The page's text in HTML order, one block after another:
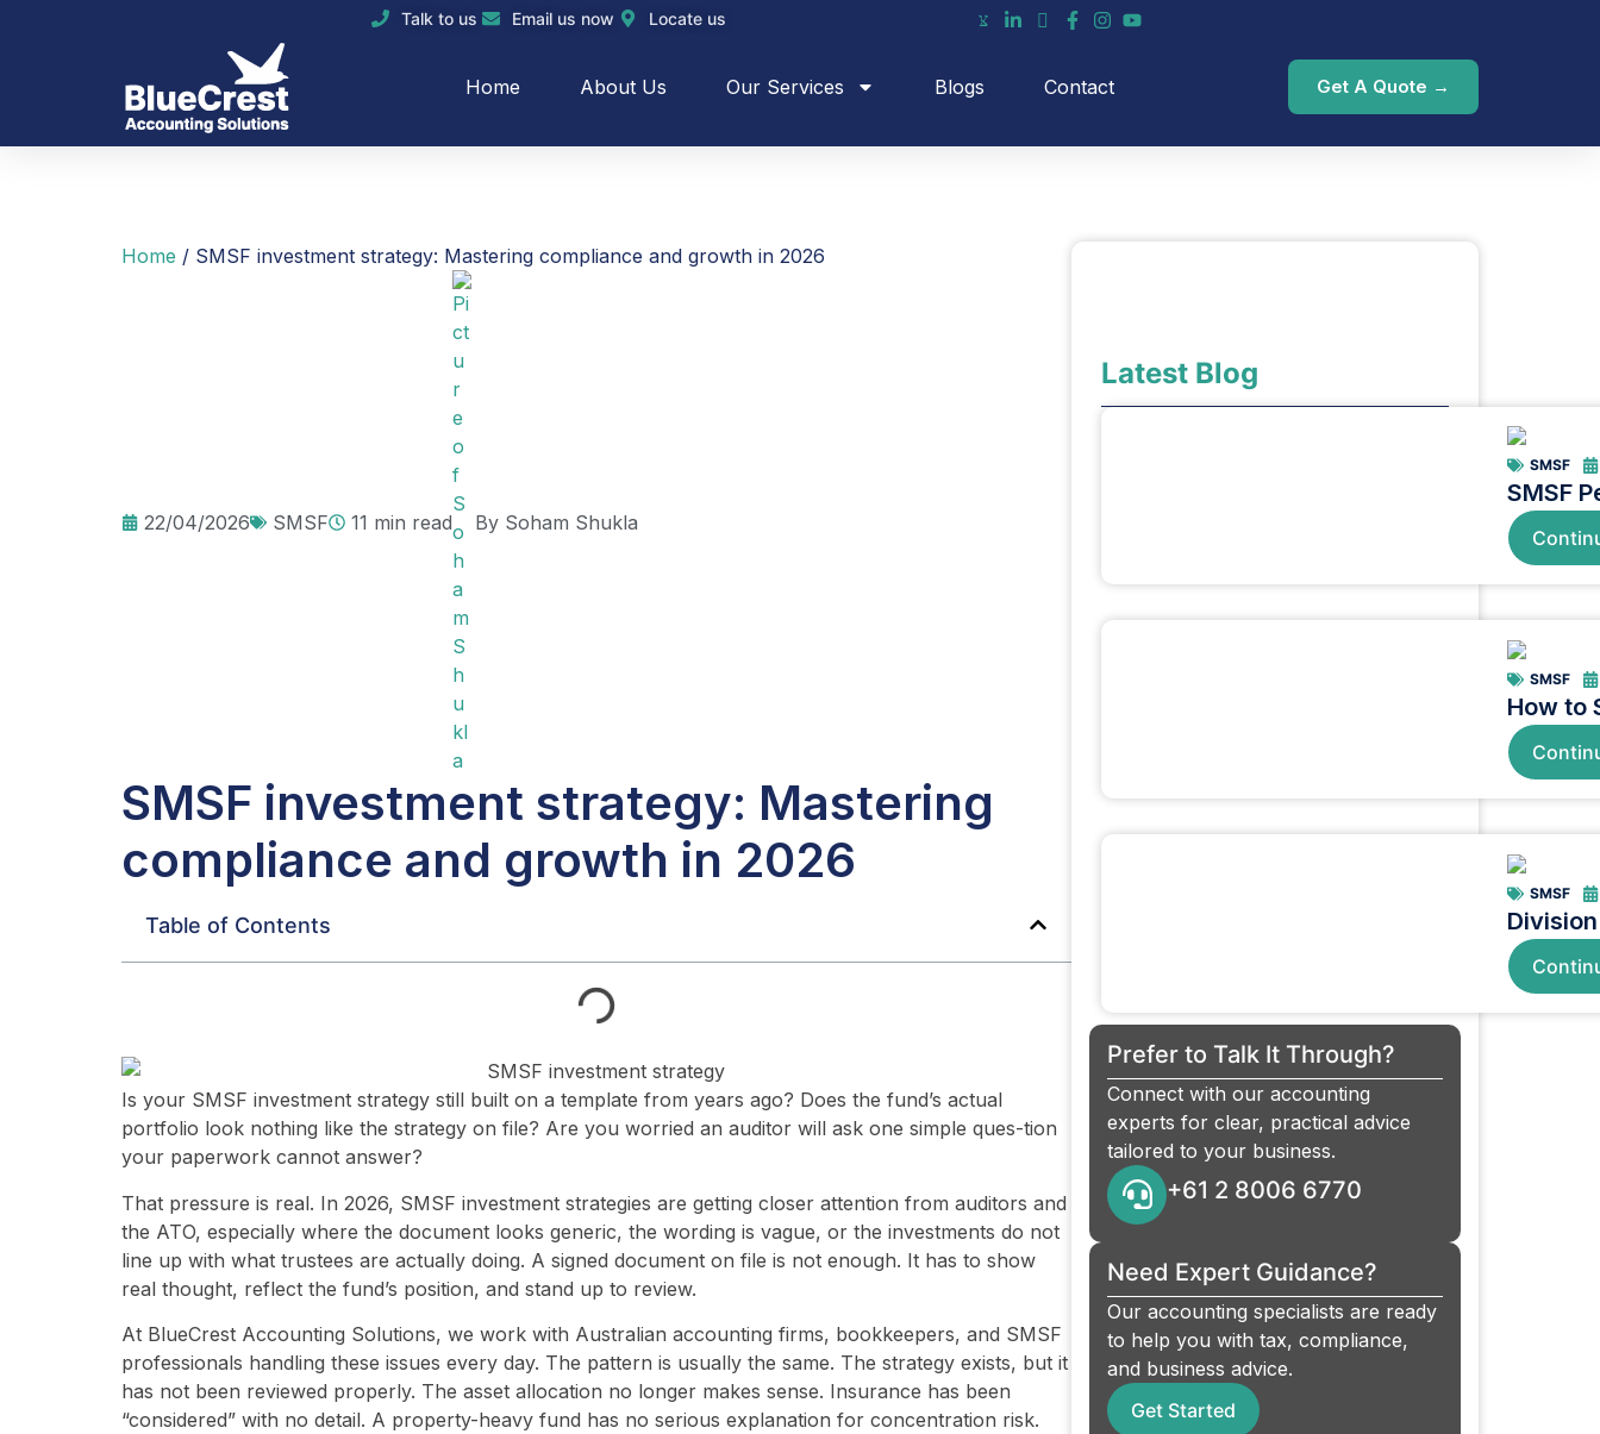
Talk to us Email us now Locate us
Home About Us Our Services Blogs Contact Get A Quote →
Home / SMSF investment strategy: Mastering compliance and growth in 2026
22/04/2026 SMSF 11 min read By Soham Shukla
SMSF investment strategy: Mastering
compliance and growth in 2026
Table of Contents
Is your SMSF investment strategy still built on a template from years ago? Does the fund’s actual
portfolio look nothing like the strategy on file? Are you worried an auditor will ask one simple ques-tion
your paperwork cannot answer?
That pressure is real. In 2026, SMSF investment strategies are getting closer attention from auditors and
the ATO, especially where the document looks generic, the wording is vague, or the investments do not
line up with what trustees are actually doing. A signed document on file is not enough. It has to show
real thought, reflect the fund’s position, and stand up to review.
At BlueCrest Accounting Solutions, we work with Australian accounting firms, bookkeepers, and SMSF
professionals handling these issues every day. The pattern is usually the same. The strategy exists, but it
has not been reviewed properly. The asset allocation no longer makes sense. Insurance has been
“considered” with no detail. A property-heavy fund has no serious explanation for concentration risk.
Latest Blog
SMSF
SMSF
SMSF
How to
SMSF
Prefer to Talk It Through?
Connect with our accounting
experts for clear, practical advice
tailored to your business.
+61 2 8006 6770
Need Expert Guidance?
Our accounting specialists are ready
to help you with tax, compliance,
and business advice.
Get Started